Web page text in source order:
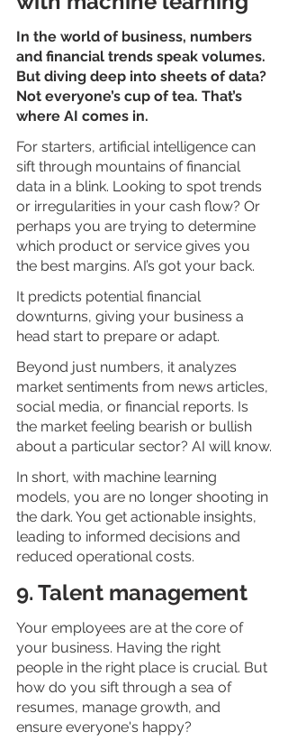
In the world of business, numbers
and financial trends speak volumes.
But diving deep into sheets of data?
Not everyone’s cup of tea. That’s
where AI comes in.
For starters, artificial intelligence can
sift through mountains of financial
data in a blink. Looking to spot trends
or irregularities in your cash flow? Or
perhaps you are trying to determine
which product or service gives you
the best margins. AI’s got your back.
It predicts potential financial
downturns, giving your business a
head start to prepare or adapt.
Beyond just numbers, it analyzes
market sentiments from news articles,
social media, or financial reports. Is
the market feeling bearish or bullish
about a particular sector? AI will know.
In short, with machine learning
models, you are no longer shooting in
the dark. You get actionable insights,
leading to informed decisions and
reduced operational costs.
9. Talent management
Your employees are at the core of
your business. Having the right
people in the right place is crucial. But
how do you sift through a sea of
resumes, manage growth, and
ensure everyone's happy?